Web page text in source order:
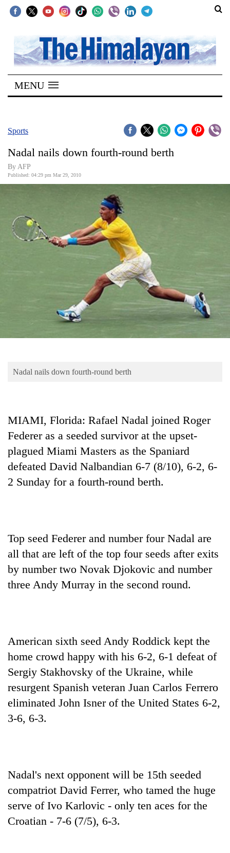
SECTIONS
Home
Kathmandu
Covid
Connect
Opinion
Business
Blog
TRENDING
Hetauda
Textile
looms
start
running
again
selected
2026
USYC
Nepal
MENU
Sports
Nadal nails down fourth-round berth
By AFP
Published: 04:29 pm Mar 29, 2010
Nadal nails down fourth-round berth
MIAMI, Florida: Rafael Nadal joined Roger
Federer as a seeded survivor at the upset-
plagued Miami Masters as the Spaniard
defeated David Nalbandian 6-7 (8/10), 6-2, 6-
2 Sunday for a fourth-round berth.
Top seed Federer and number four Nadal are
all that are left of the top four seeds after exits
by number two Novak Djokovic and number
three Andy Murray in the second round.
American sixth seed Andy Roddick kept the
home crowd happy with his 6-2, 6-1 defeat of
Sergiy Stakhovsky of the Ukraine, while
resurgent Spanish veteran Juan Carlos Ferrero
eliminated John Isner of the United States 6-2,
3-6, 6-3.
Nadal's next opponent will be 15th seeded
compatriot David Ferrer, who tamed the huge
serve of Ivo Karlovic - only ten aces for the
Croatian - 7-6 (7/5), 6-3.